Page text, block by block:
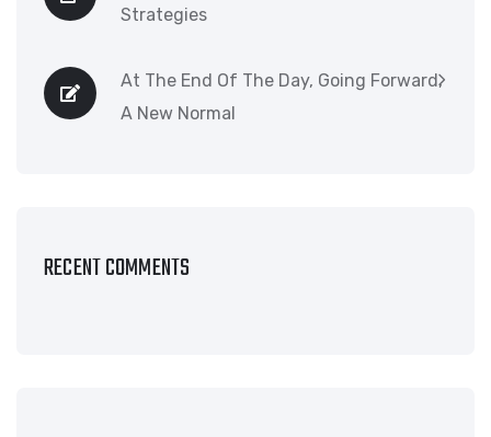
Strategies
At The End Of The Day, Going Forward,
A New Normal
RECENT COMMENTS